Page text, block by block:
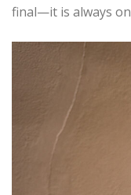
final—it is always